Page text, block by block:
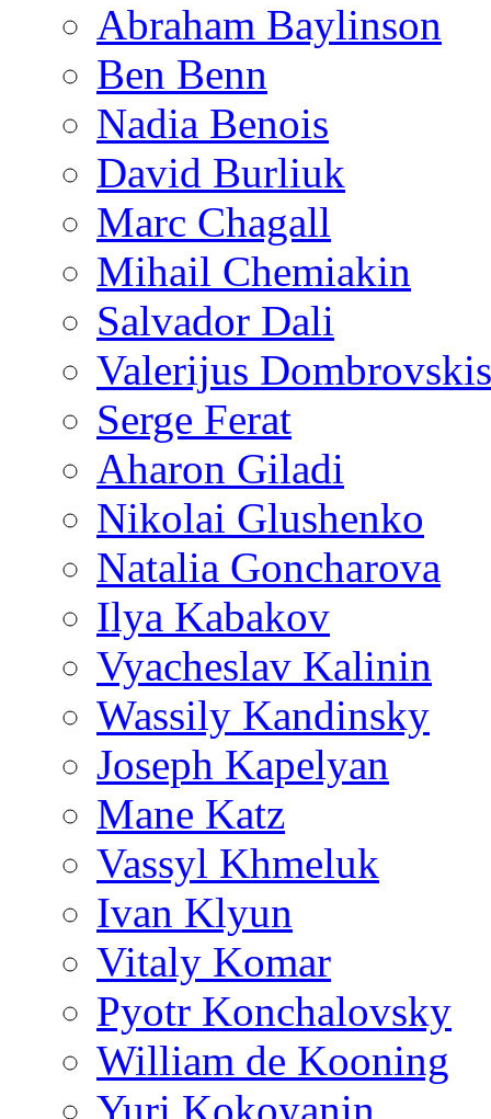
Abraham Baylinson
Ben Benn
Nadia Benois
David Burliuk
Marc Chagall
Mihail Chemiakin
Salvador Dali
Valerijus Dombrovskis
Serge Ferat
Aharon Giladi
Nikolai Glushenko
Natalia Goncharova
Ilya Kabakov
Vyacheslav Kalinin
Wassily Kandinsky
Joseph Kapelyan
Mane Katz
Vassyl Khmeluk
Ivan Klyun
Vitaly Komar
Pyotr Konchalovsky
William de Kooning